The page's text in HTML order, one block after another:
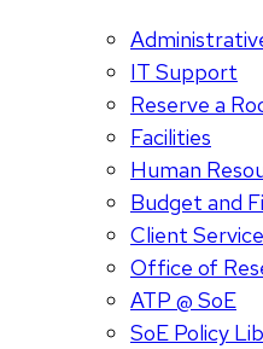
IT Support
Reserve a
Facilities
Human
Budget and
Client
Office of
ATP @ SoE
SoE Policy